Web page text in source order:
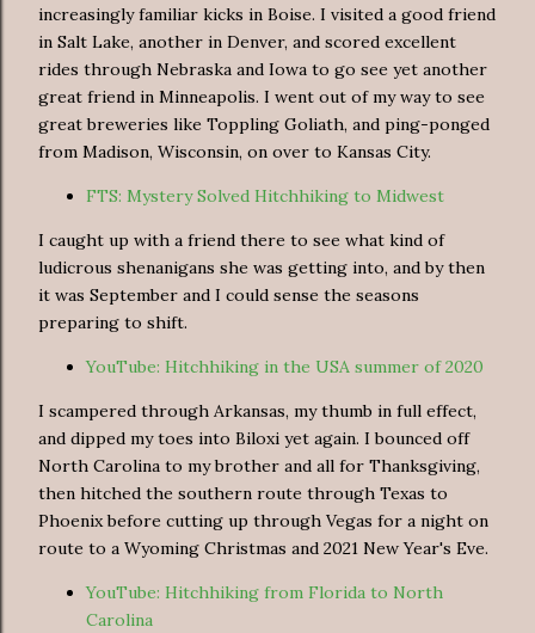
increasingly familiar kicks in Boise. I visited a good friend
in Salt Lake, another in Denver, and scored excellent
rides through Nebraska and Iowa to go see yet another
great friend in Minneapolis. I went out of my way to see
great breweries like Toppling Goliath, and ping-ponged
from Madison, Wisconsin, on over to Kansas City.
FTS: Mystery Solved Hitchhiking to Midwest
I caught up with a friend there to see what kind of
ludicrous shenanigans she was getting into, and by then
it was September and I could sense the seasons
preparing to shift.
YouTube: Hitchhiking in the USA summer of 2020
I scampered through Arkansas, my thumb in full effect,
and dipped my toes into Biloxi yet again. I bounced off
North Carolina to my brother and all for Thanksgiving,
then hitched the southern route through Texas to
Phoenix before cutting up through Vegas for a night on
route to a Wyoming Christmas and 2021 New Year's Eve.
YouTube: Hitchhiking from Florida to North
Carolina